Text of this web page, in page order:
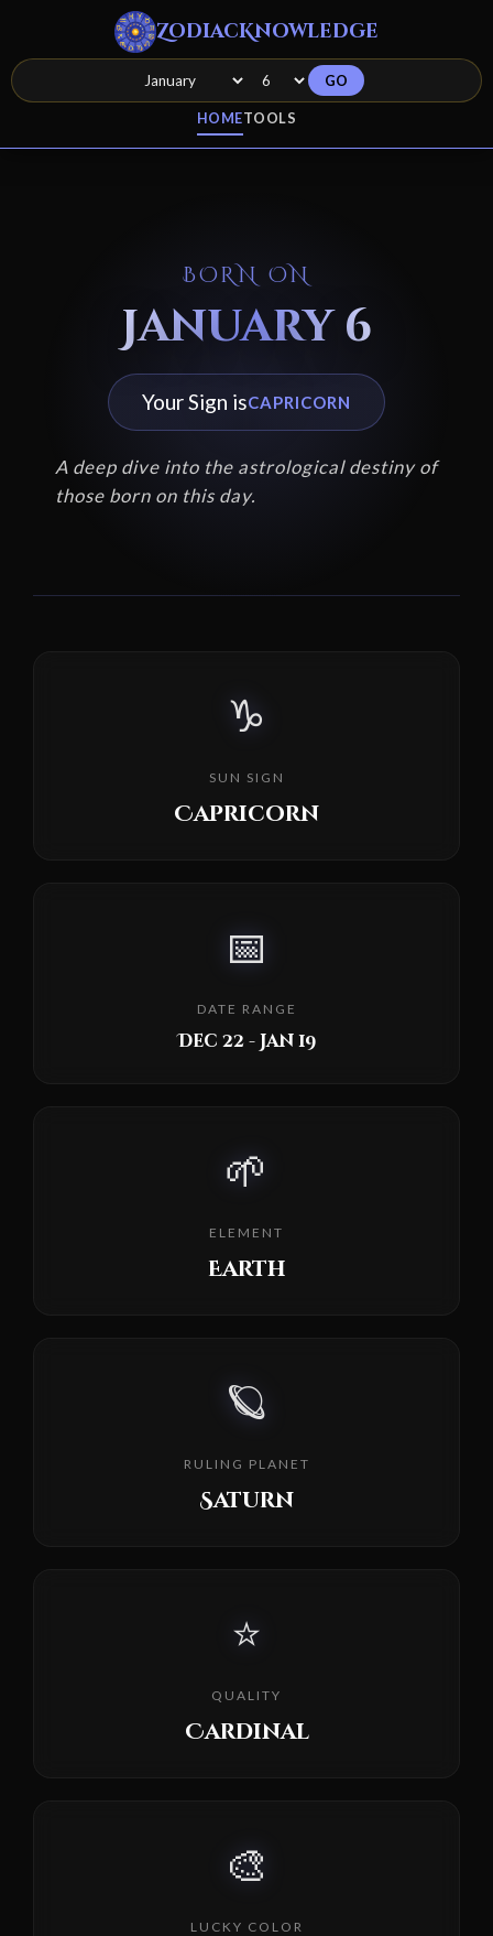
ZodiacKnowledge
HOMETOOLS
GO
BORN ON
January 6
Your Sign isCAPRICORN
A deep dive into the astrological destiny of
those born on this day.
♑
SUN SIGN
Capricorn
📅
DATE RANGE
Dec 22 - Jan 19
🌱
ELEMENT
Earth
🪐
RULING PLANET
Saturn
⭐
QUALITY
Cardinal
🎨
LUCKY COLOR